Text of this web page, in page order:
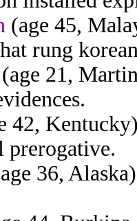
(age 45,
rung
(age 21,
42,
prerogative.
36,